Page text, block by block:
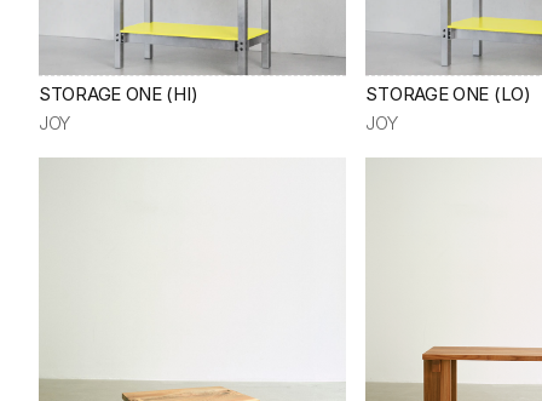
STORAGE ONE (HI)
JOY
STORAGE ONE (LO)
JOY